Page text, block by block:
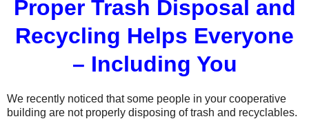
Proper Trash Disposal and
Recycling Helps Everyone
– Including You
We recently noticed that some people in your cooperative
building are not properly disposing of trash and recyclables.